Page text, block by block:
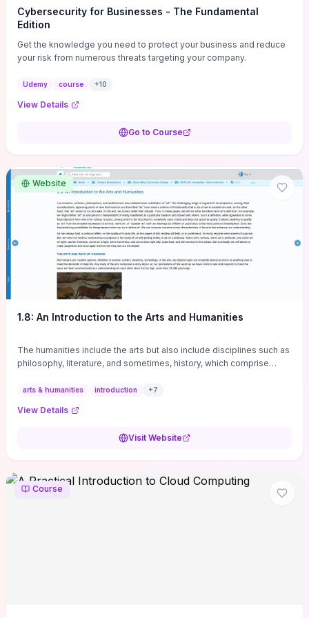
Cybersecurity for Businesses - The Fundamental
Edition
Get the knowledge you need to protect your business and reduce
your risk from numerous threats targeting your company.
Udemy course +10
View Details
Go to Course
Website
1.8: An Introduction to the Arts and Humanities
The humanities include the arts but also include disciplines such as
philosophy, literature, and sometimes, history, which comprise
arts & humanities introduction +7
View Details
Visit Website
Course